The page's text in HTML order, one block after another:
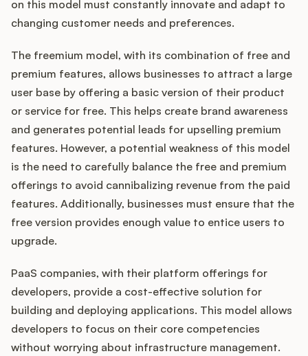
on this model must constantly innovate and adapt to
changing customer needs and preferences.
The freemium model, with its combination of free and
premium features, allows businesses to attract a large
user base by offering a basic version of their product
or service for free. This helps create brand awareness
and generates potential leads for upselling premium
features. However, a potential weakness of this model
is the need to carefully balance the free and premium
offerings to avoid cannibalizing revenue from the paid
features. Additionally, businesses must ensure that the
free version provides enough value to entice users to
upgrade.
PaaS companies, with their platform offerings for
developers, provide a cost-effective solution for
building and deploying applications. This model allows
developers to focus on their core competencies
without worrying about infrastructure management.